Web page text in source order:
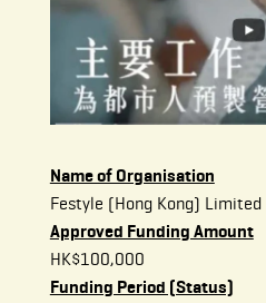
Name of Organisation
Festyle (Hong Kong) Limited
Approved Funding Amount
HK$100,000
Funding Period (Status)